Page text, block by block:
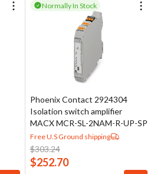
Normally In Stock
Phoenix Contact 2924304
Isolation switch amplifier
MACX MCR-SL-2NAM-R-UP-SP
Free U.S Ground shipping
$303.24
$252.70